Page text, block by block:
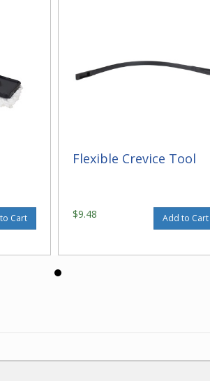
Cart
Flexible Crevice Tool
$9.48 Add to Cart